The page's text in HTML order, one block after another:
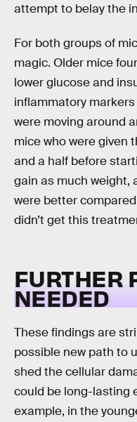
attempt to belay the
For both groups of
magic. Older mice
lower glucose and
inflammatory
were moving around
mice who were given
and a half before
gain as much weight,
were better
didn’t get this
FURTHER
NEEDED
These findings are
possible new path to
shed the cellular
could be long-lasting
example, in the